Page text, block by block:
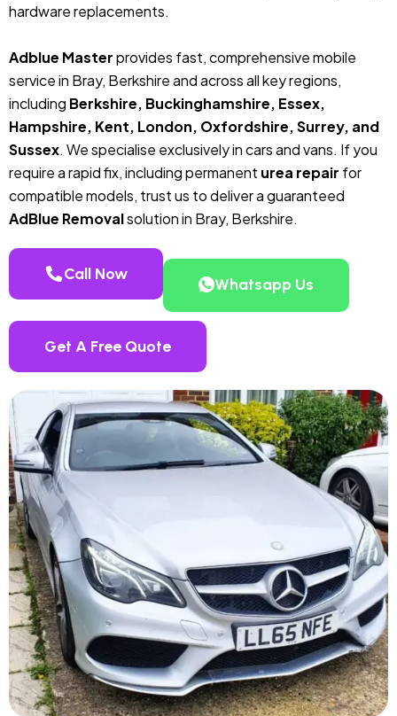
hardware replacements.
Adblue Masterprovides fast, comprehensive mobile
service in Bray, Berkshire and across all key regions,
including Berkshire, Buckinghamshire, Essex,
Hampshire, Kent, London, Oxfordshire, Surrey, and
Sussex. We specialise exclusively in cars and vans. If you
require a rapid fix, including permanent urea repair for
compatible models, trust us to deliver a guaranteed
AdBlue Removalsolution in Bray, Berkshire.
Call Now
Whatsapp Us
Get A Free Quote